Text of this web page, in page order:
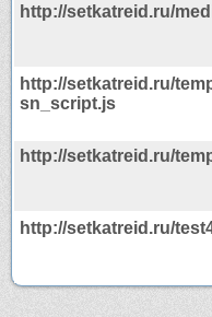
http://setkatreid.ru/
http://setkatreid.ru/
sn_script.js
http://setkatreid.ru/
http://setkatreid.ru/